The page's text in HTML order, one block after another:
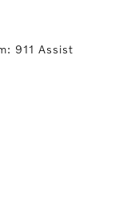
911 Assist